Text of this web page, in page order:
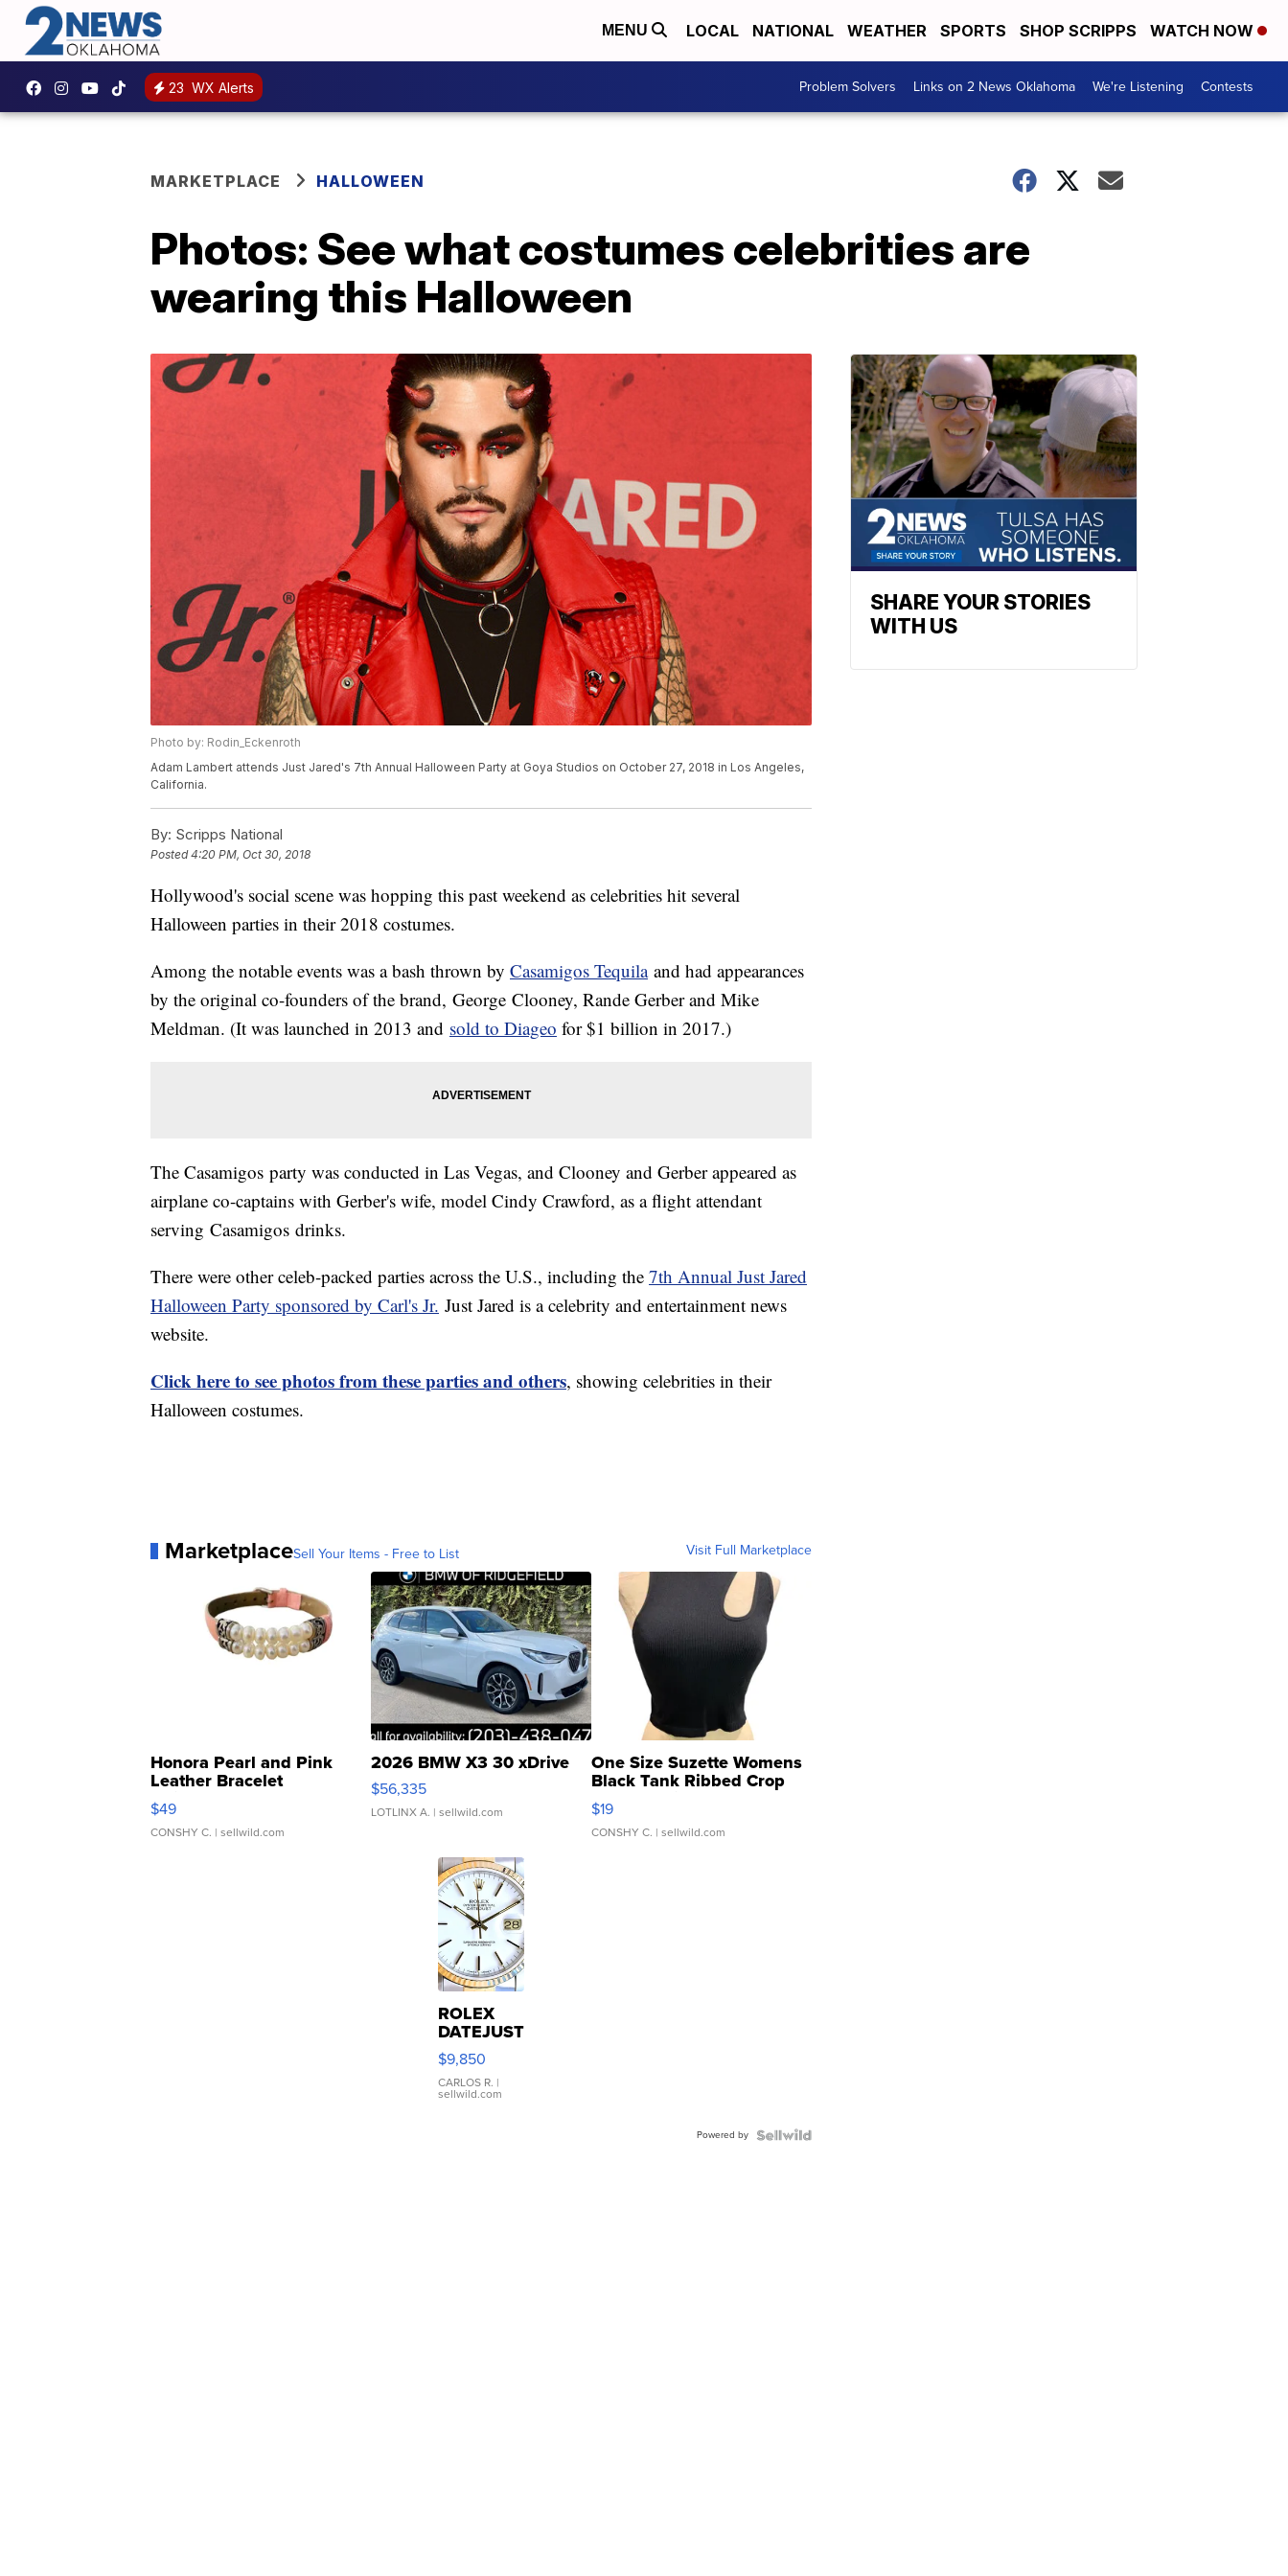
MENU LOCAL NATIONAL WEATHER SPORTS SHOP SCRIPPS WATCH NOW
23 WX Alerts Problem Solvers Links on 2 News Oklahoma We're Listening Contests
MARKETPLACE HALLOWEEN
Photos: See what costumes celebrities are
wearing this Halloween
Photo by: Rodin_Eckenroth
Adam Lambert attends Just Jared's 7th Annual Halloween Party at Goya Studios on October 27, 2018 in Los Angeles,
California.
By: Scripps National
Posted4:20 PM, Oct 30, 2018
Hollywood's social scene was hopping this past weekend as celebrities hit several
Halloween parties in their 2018 costumes.
Among the notable events was a bash thrown by Casamigos Tequilaand had appearances
by the original co-founders of the brand, George Clooney, Rande Gerber and Mike
Meldman. (It was launched in 2013 and sold to Diageo for $1 billion in 2017.)
The Casamigos party was conducted in Las Vegas, and Clooney and Gerber appeared as
airplane co-captains with Gerber's wife, model Cindy Crawford, as a flight attendant
serving Casamigos drinks.
There were other celeb-packed parties across the U.S., including the 7th Annual Just Jared
Halloween Party sponsored by Carl's Jr. Just Jared is a celebrity and entertainment news
website.
Click here to see photos from these parties and others, showing celebrities in their
Halloween costumes.
MarketplaceSell Your Items - Free to List Visit Full Marketplace
Honora Pearl and Pink
Leather Bracelet
Adjustable Buckle Clo...
$49
CONSHY C. | sellwild.com
2026 BMW X3 30 xDrive
$56,335
LOTLINX A. | sellwild.com
One Size Suzette Womens
Black Tank Ribbed Crop
Asymmetrical ...
$19
CONSHY C. | sellwild.com
ROLEX
DATEJUST
16233
WHITE
DIAL
FLUTED
$9,850
CARLOS R. |
sellwild.com
Powered by
SHARE YOUR STORIES
WITH US